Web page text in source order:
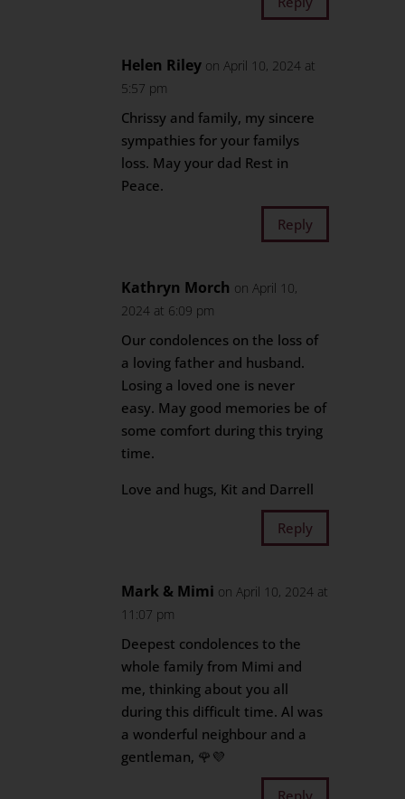
Helen Riley on April 10, 2024 at
5:57 pm
Chrissy and family, my sincere
sympathies for your familys
loss. May your dad Rest in
Peace.
Reply
Kathryn Morch on April 10,
2024 at 6:09 pm
Our condolences on the loss of
a loving father and husband.
Losing a loved one is never
easy. May good memories be of
some comfort during this trying
time.
Love and hugs, Kit and Darrell
Reply
Mark & Mimi on April 10, 2024 at
11:07 pm
Deepest condolences to the
whole family from Mimi and
me, thinking about you all
during this difficult time. Al was
a wonderful neighbour and a
gentleman, 🌹💜
Reply